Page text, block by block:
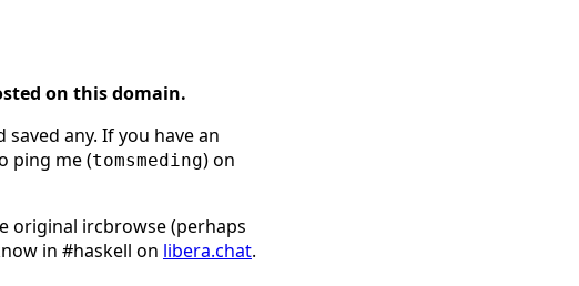
on this domain.
any. If you have an
ping me (tomsmeding) on
original ircbrowse (perhaps
in #haskell on libera.chat.